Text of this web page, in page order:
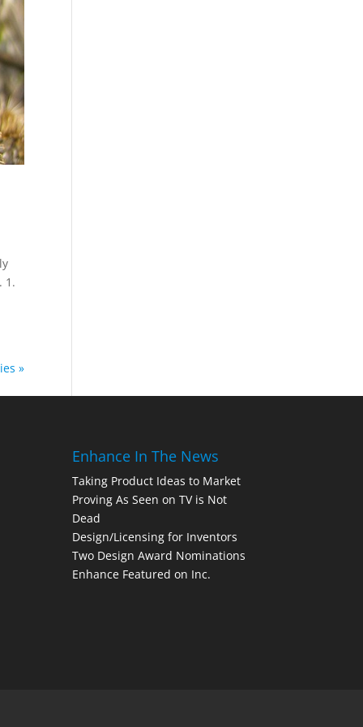
1.
»
Enhance In The News
Taking Product Ideas to Market
Proving As Seen on TV is Not
Dead
Design/Licensing for Inventors
Two Design Award Nominations
Enhance Featured on Inc.